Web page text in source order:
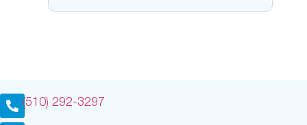
(510) 292-3297